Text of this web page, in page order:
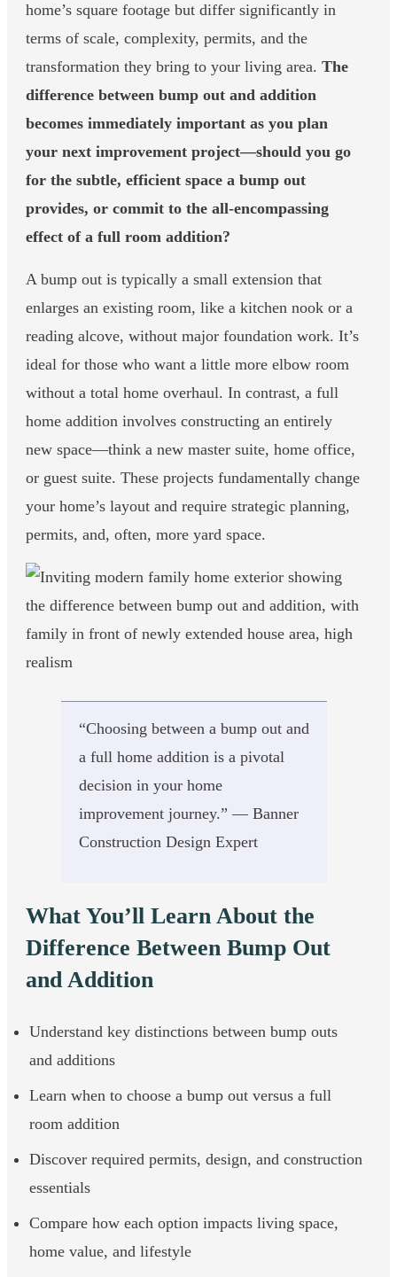
home’s square footage but differ significantly in
terms of scale, complexity, permits, and the
transformation they bring to your living area. The
difference between bump out and addition
becomes immediately important as you plan
your next improvement project—should you go
for the subtle, efficient space a bump out
provides, or commit to the all-encompassing
effect of a full room addition?
A bump out is typically a small extension that
enlarges an existing room, like a kitchen nook or a
reading alcove, without major foundation work. It’s
ideal for those who want a little more elbow room
without a total home overhaul. In contrast, a full
home addition involves constructing an entirely
new space—think a new master suite, home office,
or guest suite. These projects fundamentally change
your home’s layout and require strategic planning,
permits, and, often, more yard space.
“Choosing between a bump out and
a full home addition is a pivotal
decision in your home
improvement journey.” — Banner
Construction Design Expert
What You’ll Learn About the
Difference Between Bump Out
and Addition
Understand key distinctions between bump outs
and additions
Learn when to choose a bump out versus a full
room addition
Discover required permits, design, and construction
essentials
Compare how each option impacts living space,
home value, and lifestyle